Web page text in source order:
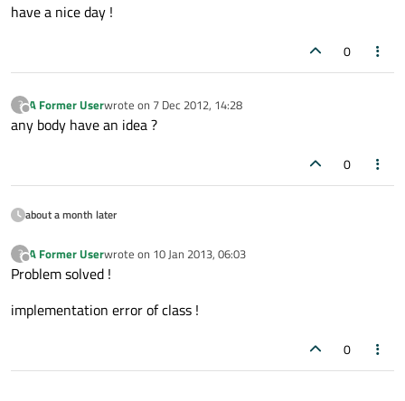
have a nice day !
0
?
Offline
A Former Userwrote on 7 Dec 2012, 14:28
last edited by
any body have an idea ?
0
about a month later
?
Offline
A Former Userwrote on 10 Jan 2013, 06:03
last edited by
Problem solved !
implementation error of class !
0